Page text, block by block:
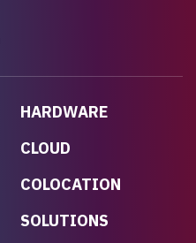
HARDWARE
CLOUD
COLOCATION
SOLUTIONS